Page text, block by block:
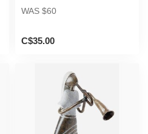
WAS $60
C$35.00